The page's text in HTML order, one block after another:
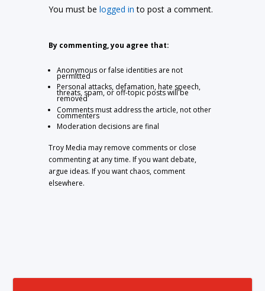
You must belogged in to post a comment.
By commenting, you agree that:
Anonymous or false identities are not
permitted
Personal attacks, defamation, hate speech,
threats, spam, or off-topic posts will be
removed
Comments must address the article, not other
commenters
Moderation decisions are final
Troy Media may remove comments or close
commenting at any time. If you want debate,
argue ideas. If you want chaos, comment
elsewhere.